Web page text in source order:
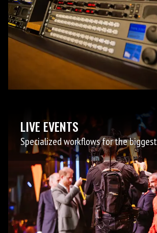
LIVE EVENTS
Specialized workflows for the